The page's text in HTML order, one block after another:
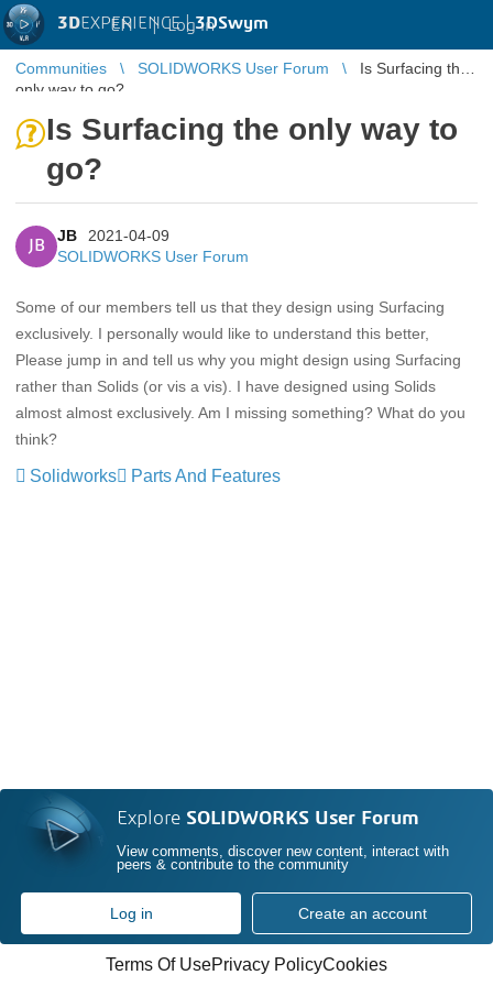
3DEXPERIENCE |3DSwym
EN | Log in
Communities SOLIDWORKS User Forum
Is Surfacing the
only way to go?
Is Surfacing the only way to
go?
JB
JB
2021-04-09
SOLIDWORKS User Forum
Some of our members tell us that they design using Surfacing
exclusively. I personally would like to understand this better,
Please jump in and tell us why you might design using Surfacing
rather than Solids (or vis a vis). I have designed using Solids
almost almost exclusively. Am I missing something? What do you
think?
Solidworks Parts And Features
Explore SOLIDWORKS User Forum
View comments, discover new content, interact with
peers & contribute to the community
Log in Create an account
Terms Of UsePrivacy PolicyCookies